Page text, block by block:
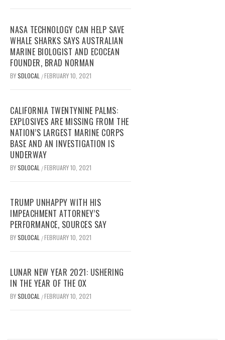
NASA TECHNOLOGY CAN HELP SAVE
WHALE SHARKS SAYS AUSTRALIAN
MARINE BIOLOGIST AND ECOCEAN
FOUNDER, BRAD NORMAN
BYSDLOCAL /FEBRUARY 10, 2021
CALIFORNIA TWENTYNINE PALMS:
EXPLOSIVES ARE MISSING FROM THE
NATION’S LARGEST MARINE CORPS
BASE AND AN INVESTIGATION IS
UNDERWAY
BYSDLOCAL /FEBRUARY 10, 2021
TRUMP UNHAPPY WITH HIS
IMPEACHMENT ATTORNEY’S
PERFORMANCE, SOURCES SAY
BYSDLOCAL /FEBRUARY 10, 2021
LUNAR NEW YEAR 2021: USHERING
IN THE YEAR OF THE OX
BYSDLOCAL /FEBRUARY 10, 2021